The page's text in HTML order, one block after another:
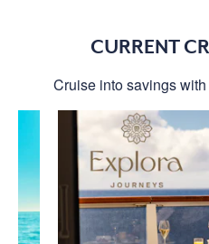
CURRENT
Cruise into savings